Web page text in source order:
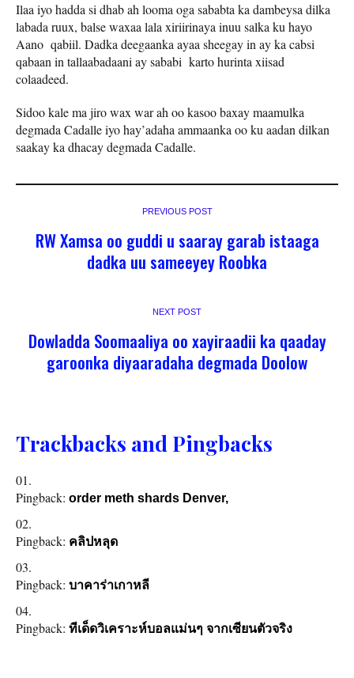
Ilaa iyo hadda si dhab ah looma oga sababta ka dambeysa dilka
labada ruux, balse waxaa lala xiriirinaya inuu salka ku hayo
Aano qabiil. Dadka deegaanka ayaa sheegay in ay ka cabsi
qabaan in tallaabadaani ay sababi karto hurinta xiisad
colaadeed.
Sidoo kale ma jiro wax war ah oo kasoo baxay maamulka
degmada Cadalle iyo hay’adaha ammaanka oo ku aadan dilkan
saakay ka dhacay degmada Cadalle.
PREVIOUS POST
RW Xamsa oo guddi u saaray garab istaaga
dadka uu sameeyey Roobka
NEXT POST
Dowladda Soomaaliya oo xayiraadii ka qaaday
garoonka diyaaradaha degmada Doolow
Trackbacks and Pingbacks
Pingback: order meth shards Denver,
Pingback: คลิปหลุด
Pingback: บาคาร่าเกาหลี
Pingback: ทีเด็ดวิเคราะห์บอลแม่นๆ จากเซียนตัวจริง